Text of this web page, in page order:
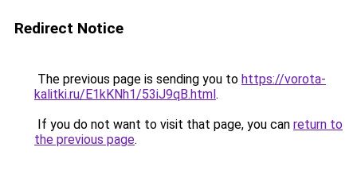
Redirect Notice
The previous page is sending you to https://vorota-
kalitki.ru/E1kKNh1/53iJ9qB.html.
If you do not want to visit that page, you can return to
the previous page.